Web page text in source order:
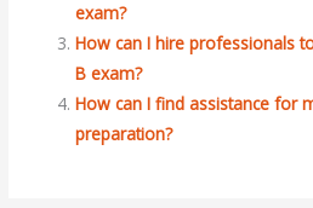
exam?
How can I hire professionals
B exam?
How can I find assistance for
preparation?